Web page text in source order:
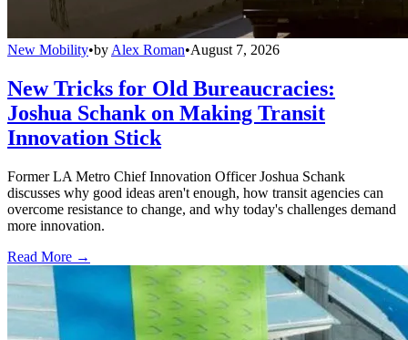
New Mobility•by Alex Roman•August 7, 2026
New Tricks for Old Bureaucracies:
Joshua Schank on Making Transit
Innovation Stick
Former LA Metro Chief Innovation Officer Joshua Schank
discusses why good ideas aren't enough, how transit agencies can
overcome resistance to change, and why today's challenges demand
more innovation.
Read More →